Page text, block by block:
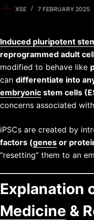
XSE 7 FEBRUARY 2025
Induced pluripotent
reprogrammed adult
modified to behave like
can differentiate into
embryonic stem cells
concerns associated
iPSCs are created by
factors (genes or
“resetting” them to an
Explanation
Medicine &